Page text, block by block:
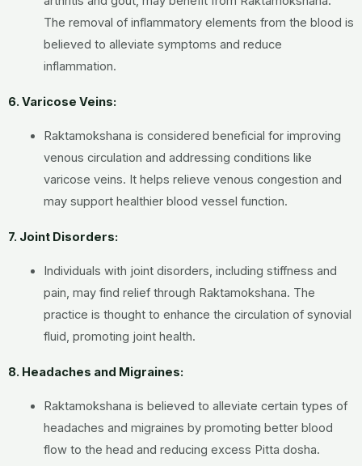
The removal of inflammatory elements from the blood is
believed to alleviate symptoms and reduce
inflammation.
6. Varicose Veins:
Raktamokshana is considered beneficial for improving
venous circulation and addressing conditions like
varicose veins. It helps relieve venous congestion and
may support healthier blood vessel function.
7. Joint Disorders:
Individuals with joint disorders, including stiffness and
pain, may find relief through Raktamokshana. The
practice is thought to enhance the circulation of synovial
fluid, promoting joint health.
8. Headaches and Migraines:
Raktamokshana is believed to alleviate certain types of
headaches and migraines by promoting better blood
flow to the head and reducing excess Pitta dosha.